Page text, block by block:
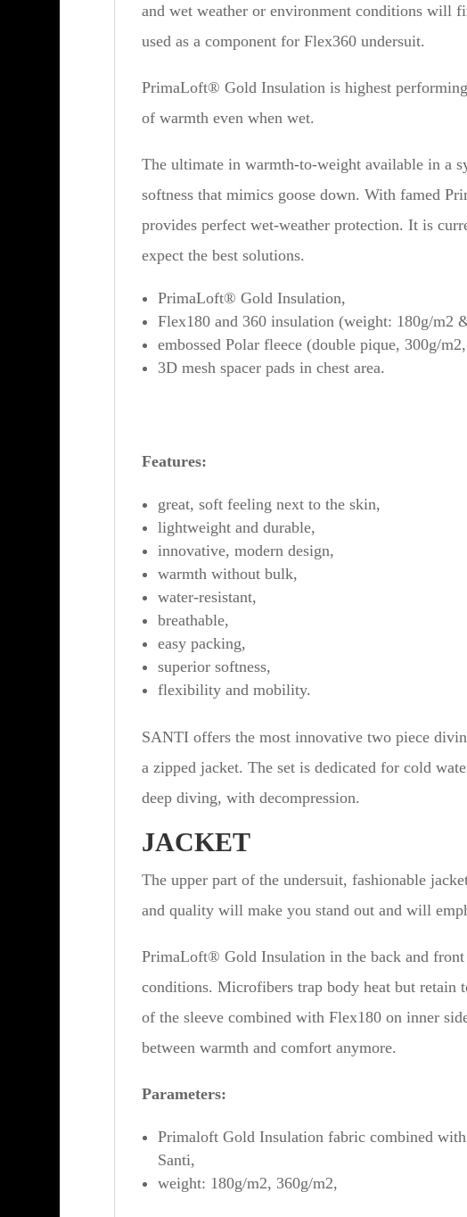
and wet weather or environment conditions
used as a component for Flex360 undersuit.
PrimaLoft® Gold Insulation is highest
of warmth even when wet.
The ultimate in warmth-to-weight available in a
softness that mimics goose down. With famed
provides perfect wet-weather protection. It is
expect the best solutions.
PrimaLoft® Gold Insulation,
Flex180 and 360 insulation (weight: 180g/m2
embossed Polar fleece (double pique, 300g/
3D mesh spacer pads in chest area.
Features:
great, soft feeling next to the skin,
lightweight and durable,
innovative, modern design,
warmth without bulk,
water-resistant,
breathable,
easy packing,
superior softness,
flexibility and mobility.
SANTI offers the most innovative two piece
a zipped jacket. The set is dedicated for cold
deep diving, with decompression.
JACKET
The upper part of the undersuit, fashionable
and quality will make you stand out and will
PrimaLoft® Gold Insulation in the back and
conditions. Microfibers trap body heat but retain
of the sleeve combined with Flex180 on inner
between warmth and comfort anymore.
Parameters:
Primaloft Gold Insulation fabric combined
Santi,
weight: 180g/m2, 360g/m2,